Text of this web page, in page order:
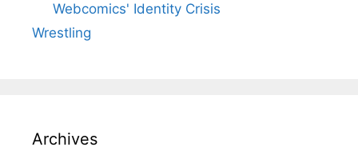
Webcomics' Identity Crisis
Wrestling
Archives